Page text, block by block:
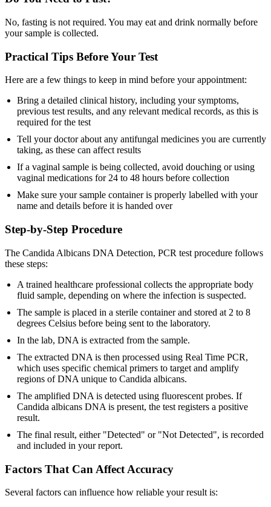
No, fasting is not required. You may eat and drink normally before
your sample is collected.
Practical Tips Before Your Test
Here are a few things to keep in mind before your appointment:
Bring a detailed clinical history, including your symptoms,
previous test results, and any relevant medical records, as this is
required for the test
Tell your doctor about any antifungal medicines you are currently
taking, as these can affect results
If a vaginal sample is being collected, avoid douching or using
vaginal medications for 24 to 48 hours before collection
Make sure your sample container is properly labelled with your
name and details before it is handed over
Step-by-Step Procedure
The Candida Albicans DNA Detection, PCR test procedure follows
these steps:
A trained healthcare professional collects the appropriate body
fluid sample, depending on where the infection is suspected.
The sample is placed in a sterile container and stored at 2 to 8
degrees Celsius before being sent to the laboratory.
In the lab, DNA is extracted from the sample.
The extracted DNA is then processed using Real Time PCR,
which uses specific chemical primers to target and amplify
regions of DNA unique to Candida albicans.
The amplified DNA is detected using fluorescent probes. If
Candida albicans DNA is present, the test registers a positive
result.
The final result, either "Detected" or "Not Detected", is recorded
and included in your report.
Factors That Can Affect Accuracy
Several factors can influence how reliable your result is: